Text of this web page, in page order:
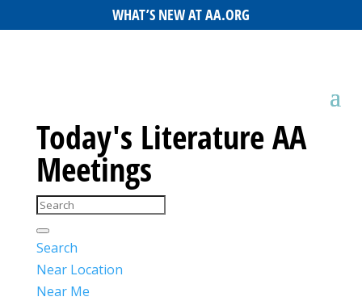
WHAT’S NEW AT AA.ORG
Today's Literature AA
Meetings
Search
Near Location
Near Me